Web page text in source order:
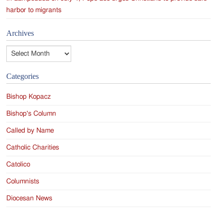
harbor to migrants
Archives
Categories
Bishop Kopacz
Bishop's Column
Called by Name
Catholic Charities
Catolico
Columnists
Diocesan News